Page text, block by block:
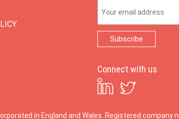
Connect with us
in England and Wales. Registered company